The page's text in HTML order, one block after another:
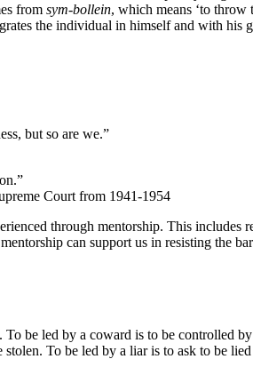
from sym-bollein, which means ‘to throw
the individual in himself and with his
but so are we.”
Court from 1941-1954
through mentorship. This includes
can support us in resisting the
be led by a coward is to be controlled
To be led by a liar is to ask to be